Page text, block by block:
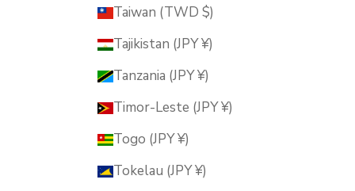
Taiwan (TWD $)
Tajikistan (JPY ¥)
Tanzania (JPY ¥)
Timor-Leste (JPY ¥)
Togo (JPY ¥)
Tokelau (JPY ¥)